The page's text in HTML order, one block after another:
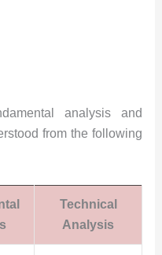
analysis and
from the following
Technical
Analysis